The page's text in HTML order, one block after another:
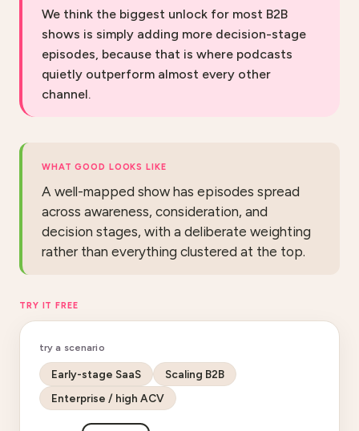
We think the biggest unlock for most B2B
shows is simply adding more decision-stage
episodes, because that is where podcasts
quietly outperform almost every other
channel.
WHAT GOOD LOOKS LIKE
A well-mapped show has episodes spread
across awareness, consideration, and
decision stages, with a deliberate weighting
rather than everything clustered at the top.
TRY IT FREE
try a scenario
Early-stage SaaS
Scaling B2B
Enterprise / high ACV